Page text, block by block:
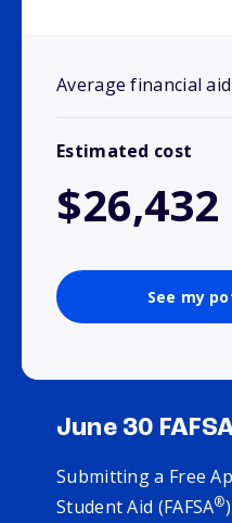
Average financial
Estimated cost
$26,432
See my
June 30
Submitting a Free
Student Aid (FAFSA®